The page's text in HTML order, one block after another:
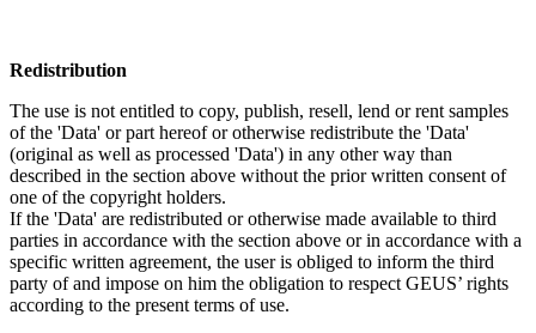
Redistribution
The use is not entitled to copy, publish, resell, lend or rent samples
of the 'Data' or part hereof or otherwise redistribute the 'Data'
(original as well as processed 'Data') in any other way than
described in the section above without the prior written consent of
one of the copyright holders.
If the 'Data' are redistributed or otherwise made available to third
parties in accordance with the section above or in accordance with a
specific written agreement, the user is obliged to inform the third
party of and impose on him the obligation to respect GEUS’ rights
according to the present terms of use.